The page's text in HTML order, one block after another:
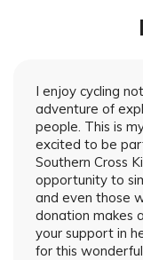
I enjoy cycling
adventure of
people. This is
excited to be
Southern Cross
opportunity to
and even those
donation makes
your support in
for this